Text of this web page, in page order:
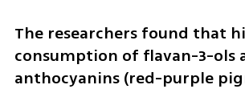
The researchers found that
consumption of flavan-3-ols
anthocyanins (red-purple